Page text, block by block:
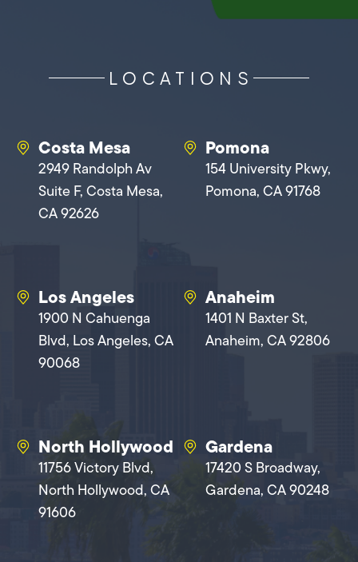
LOCATIONS
Costa Mesa
2949 Randolph Av
Suite F, Costa Mesa,
CA 92626
Pomona
154 University Pkwy,
Pomona, CA 91768
Los Angeles
1900 N Cahuenga
Blvd, Los Angeles, CA
90068
Anaheim
1401 N Baxter St,
Anaheim, CA 92806
North Hollywood
11756 Victory Blvd,
North Hollywood, CA
91606
Gardena
17420 S Broadway,
Gardena, CA 90248